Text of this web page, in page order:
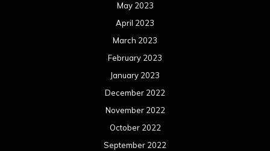
May 2023
April 2023
March 2023
February 2023
January 2023
December 2022
November 2022
October 2022
September 2022